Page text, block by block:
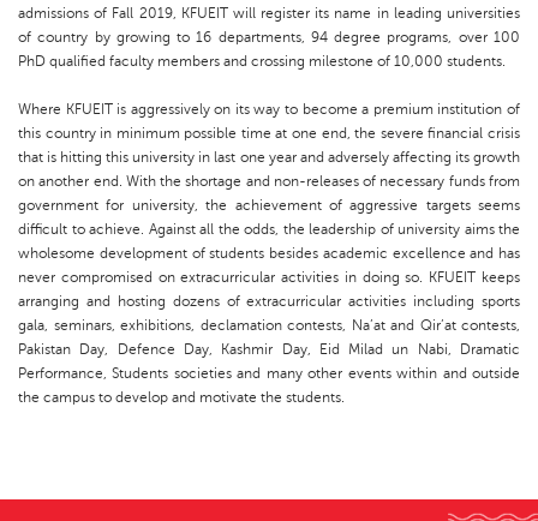
admissions of Fall 2019, KFUEIT will register its name in leading universities
of country by growing to 16 departments, 94 degree programs, over 100
PhD qualified faculty members and crossing milestone of 10,000 students.
Where KFUEIT is aggressively on its way to become a premium institution of
this country in minimum possible time at one end, the severe financial crisis
that is hitting this university in last one year and adversely affecting its growth
on another end. With the shortage and non-releases of necessary funds from
government for university, the achievement of aggressive targets seems
difficult to achieve. Against all the odds, the leadership of university aims the
wholesome development of students besides academic excellence and has
never compromised on extracurricular activities in doing so. KFUEIT keeps
arranging and hosting dozens of extracurricular activities including sports
gala, seminars, exhibitions, declamation contests, Na’at and Qir’at contests,
Pakistan Day, Defence Day, Kashmir Day, Eid Milad un Nabi, Dramatic
Performance, Students societies and many other events within and outside
the campus to develop and motivate the students.